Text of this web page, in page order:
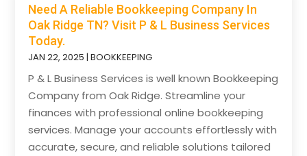
Need A Reliable Bookkeeping Company In
Oak Ridge TN? Visit P & L Business Services
Today.
JAN 22, 2025 |BOOKKEEPING
P & L Business Services is well known Bookkeeping
Company from Oak Ridge. Streamline your
finances with professional online bookkeeping
services. Manage your accounts effortlessly with
accurate, secure, and reliable solutions tailored